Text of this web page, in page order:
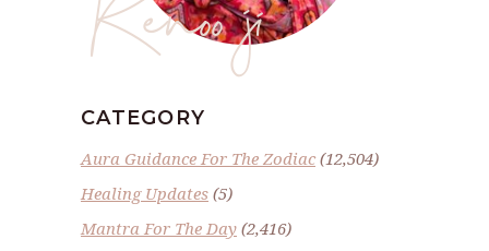
CATEGORY
Aura Guidance For The Zodiac(12,504)
Healing Updates (5)
Mantra For The Day (2,416)